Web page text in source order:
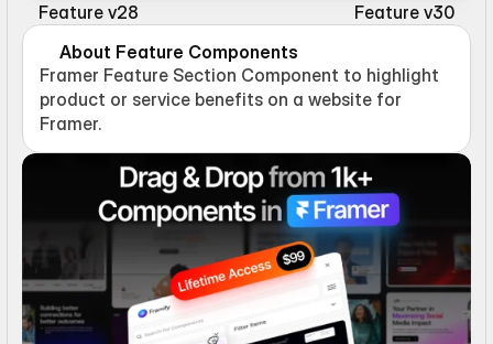
Feature v28
Feature v30
About Feature Components
Framer Feature Section Component to highlight
product or service benefits on a website for
Framer.